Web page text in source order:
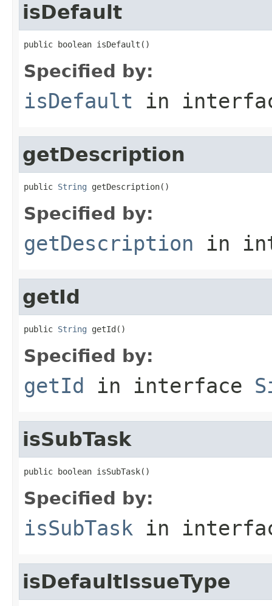
isDefault
public boolean isDefault()
Specified by:
isDefault in
getDescription
public String getDescription()
Specified by:
getDescription in
getId
public String getId()
Specified by:
getId in interface
isSubTask
public boolean isSubTask()
Specified by:
isSubTask in
isDefaultIssueType